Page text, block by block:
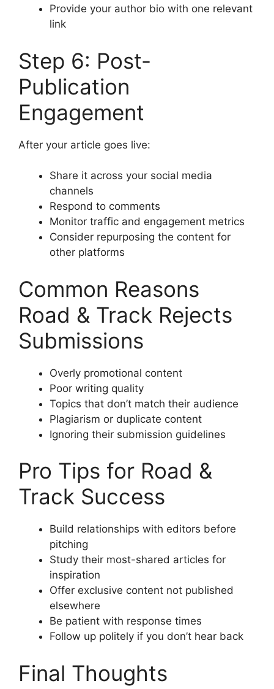
Provide your author bio with one relevant
link
Step 6: Post-
Publication
Engagement
After your article goes live:
Share it across your social media
channels
Respond to comments
Monitor traffic and engagement metrics
Consider repurposing the content for
other platforms
Common Reasons
Road & Track Rejects
Submissions
Overly promotional content
Poor writing quality
Topics that don’t match their audience
Plagiarism or duplicate content
Ignoring their submission guidelines
Pro Tips for Road &
Track Success
Build relationships with editors before
pitching
Study their most-shared articles for
inspiration
Offer exclusive content not published
elsewhere
Be patient with response times
Follow up politely if you don’t hear back
Final Thoughts